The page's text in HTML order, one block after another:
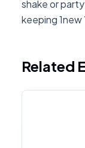
shake or
keeping 1new
Related